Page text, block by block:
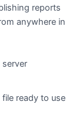
reports
anywhere in
ready to use